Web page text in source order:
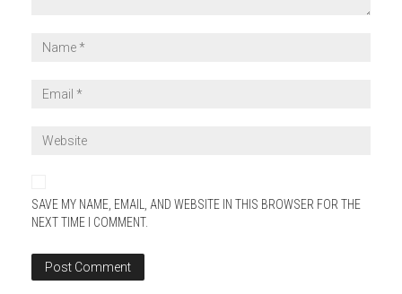
SAVE MY NAME, EMAIL, AND WEBSITE IN THIS BROWSER FOR THE
NEXT TIME I COMMENT.